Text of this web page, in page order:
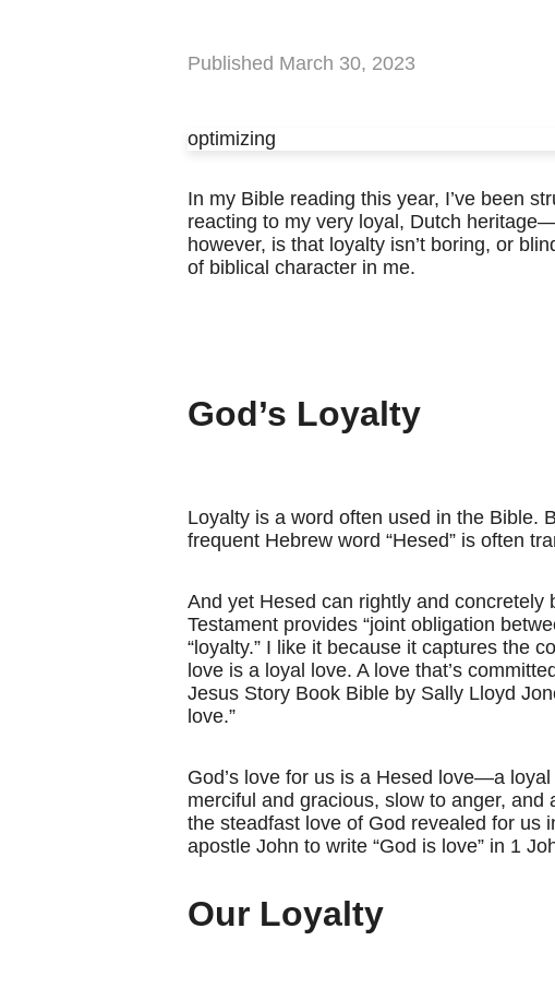
Published March 30, 2023
optimizing
In my Bible reading this year, I’ve been
reacting to my very loyal, Dutch
however, is that loyalty isn’t boring, or
of biblical character in me.
God’s Loyalty
Loyalty is a word often used in the Bible.
frequent Hebrew word “Hesed” is often
And yet Hesed can rightly and concretely
Testament provides “joint obligation
“loyalty.” I like it because it captures the
love is a loyal love. A love that’s
Jesus Story Book Bible by Sally Lloyd
love.”
God’s love for us is a Hesed love—a
merciful and gracious, slow to anger,
the steadfast love of God revealed for us
apostle John to write “God is love” in 1
Our Loyalty